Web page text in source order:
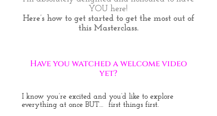
YOU here!
Here’s how to get started to get the most out of
this Masterclass.
Have you watched a welcome video
yet?
I know you’re excited and you’d like to explore
everything at once BUT… first things first.